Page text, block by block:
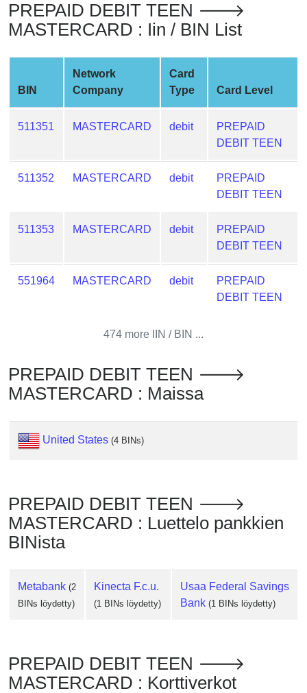
Card
Generator
Generate
Card
from
BIN
Card
Checker
What
My
IP
IP
BIN
Checker
/
Validator
PREPAID DEBIT TEEN 🡒
MASTERCARD : Iin / BIN List
BIN
Network
Company
Card
Type
Card Level
511351 MASTERCARD debit
PREPAID
DEBIT TEEN
511352 MASTERCARD debit
PREPAID
DEBIT TEEN
511353 MASTERCARD debit
PREPAID
DEBIT TEEN
551964 MASTERCARD debit
PREPAID
DEBIT TEEN
474 more IIN / BIN ...
PREPAID DEBIT TEEN 🡒
MASTERCARD : Maissa
United States (4 BINs)
PREPAID DEBIT TEEN 🡒
MASTERCARD : Luettelo pankkien
BINista
Metabank (2
BINs löydetty)
Kinecta F.c.u.
(1 BINs löydetty)
Usaa Federal Savings
Bank (1 BINs löydetty)
PREPAID DEBIT TEEN 🡒
MASTERCARD : Korttiverkot